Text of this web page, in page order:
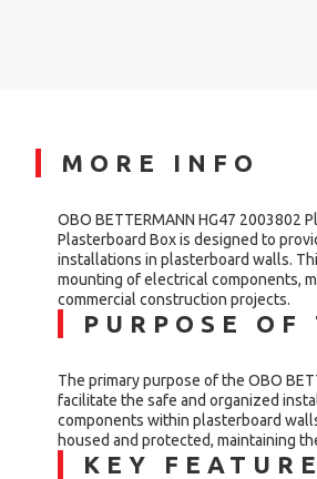
MORE INFO
OBO BETTERMANN HG47 2003802
Plasterboard Box is designed to
installations in plasterboard walls.
mounting of electrical components,
commercial construction projects.
PURPOSE OF
The primary purpose of the OBO
facilitate the safe and organized
components within plasterboard
housed and protected, maintaining
KEY